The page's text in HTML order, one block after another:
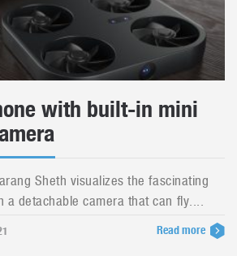
with built-in mini
Sheth visualizes the fascinating
a detachable camera that can fly....
Read more